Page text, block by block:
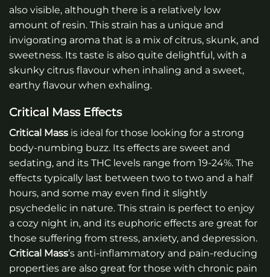
also visible, although there is a relatively low
amount of resin. This strain has a unique and
invigorating aroma that is a mix of citrus, skunk, and
sweetness. Its taste is also quite delightful, with a
skunky citrus flavour when inhaling and a sweet,
earthy flavour when exhaling.
Critical Mass Effects
Critical Mass is ideal for those looking for a strong
body-numbing buzz. Its effects are sweet and
sedating, and its THC levels range from 19-24%. The
effects typically last between two to two and a half
hours, and some may even find it slightly
psychedelic in nature. This strain is perfect to enjoy
a cozy night in, and its euphoric effects are great for
those suffering from stress, anxiety, and depression.
Critical Mass’s anti-inflammatory and pain-reducing
properties are also great for those with chronic pain